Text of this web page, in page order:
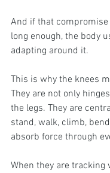
And if that
long enough, the body
adapting around it.
This is why the knees
They are not only
the legs. They are
stand, walk, climb,
absorb force through
When they are tracking